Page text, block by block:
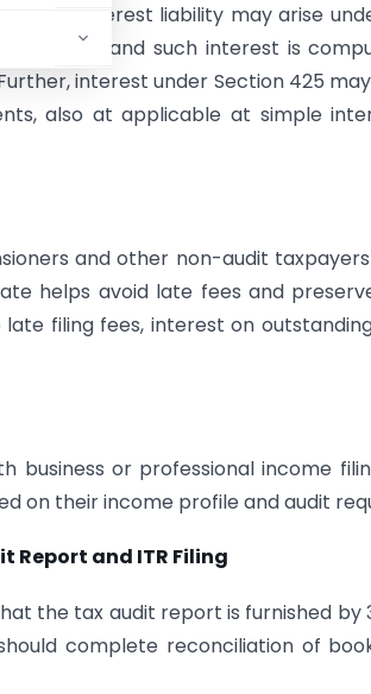
1961). Interest liability may arise
tax, and such interest is
interest under Section 425
also at applicable at simple
and other non-audit
helps avoid late fees and
filing fees, interest on
or professional income
on their income profile and audit
Report and ITR Filing
the tax audit report is furnished by
complete reconciliation of